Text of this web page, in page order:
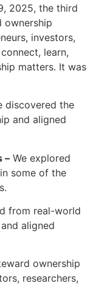
2025, the third
ownership
investors,
learn,
matters. It was
discovered the
and aligned
– We explored
some of the
from real-world
aligned
ownership
researchers,